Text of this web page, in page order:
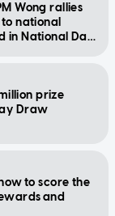
Wong rallies
national
in National Day
prize
Draw
to score the
and